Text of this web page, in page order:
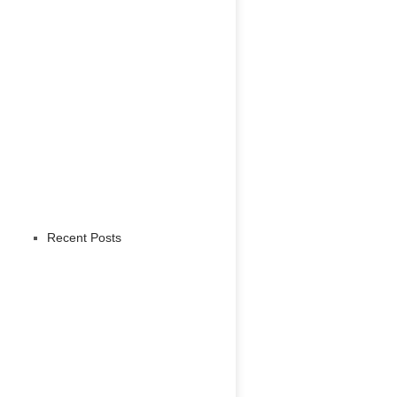
Recent Posts